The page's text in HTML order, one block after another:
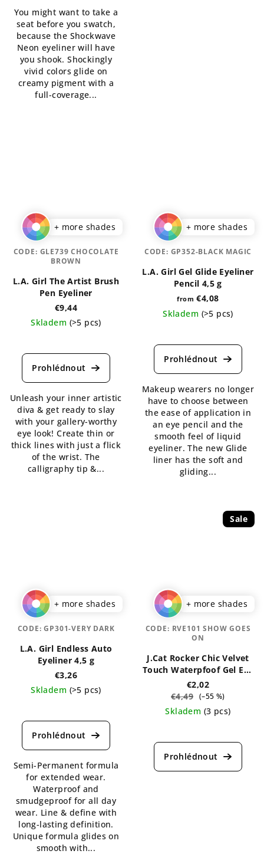
4,5
out
of
5
stars.
You might want to take a
seat before you swatch,
because the Shockwave
Neon eyeliner will have
you shook. Shockingly
vivid colors glide on
creamy pigment with a
full-coverage...
+ more shades
L.A. Girl The Artist Brush
Pen Eyeliner
€9,44
Skladem (>5 pcs)
average
product
4,3
out
of
5
stars.
Unleash your inner artistic
diva & get ready to slay
with your gallery-worthy
eye look! Create thin or
thick lines with just a flick
of the wrist. The
calligraphy tip &...
CODE: GLE739 CHOCOLATE
BROWN
+ more shades
L.A. Girl Gel Glide Eyeliner
Pencil 4,5 g
from €4,08
Skladem (>5 pcs)
average
product
4,7
out
of
5
stars.
Makeup wearers no longer
have to choose between
the ease of application in
an eye pencil and the
smooth feel of liquid
eyeliner. The new Glide
liner has the soft and
gliding...
CODE: GP352-BLACK MAGIC
+ more shades
L.A. Girl Endless Auto
Eyeliner 4,5 g
€3,26
Skladem (>5 pcs)
average
product
5,0
out
of
5
stars.
Semi-Permanent formula
for extended wear.
Waterproof and
smudgeproof for all day
wear. Line & define with
long-lasting definition.
Unique formula glides on
smooth with...
CODE:GP301-VERY DARK
Sale
+ more shades
J.Cat Rocker Chic Velvet
Touch Waterpfoof Gel Eye
Liner 1 g
€2,02
€4,49 (–55 %)
Skladem (3 pcs)
average
product
CODE: RVE101 SHOW GOES
ON